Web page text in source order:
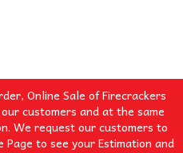
Online Sale of Firecrackers
customers and at the same
We request our customers to
to see your Estimation and